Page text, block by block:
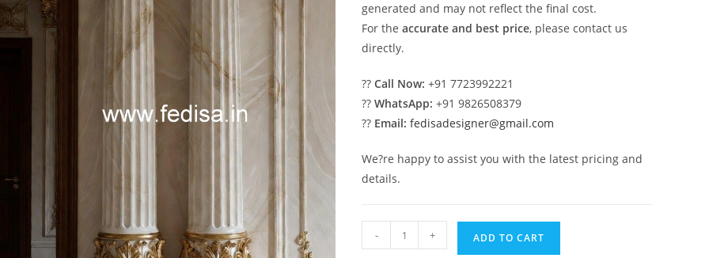
generated and may not reflect the final cost.
For theaccurate and best price, please contact us
directly.
??Call Now: +91 7723992221
??WhatsApp: +91 9826508379
?? Email: fedisadesigner@gmail.com
We?re happy to assist you with the latest pricing and
details.
End
- + ADD TO CART